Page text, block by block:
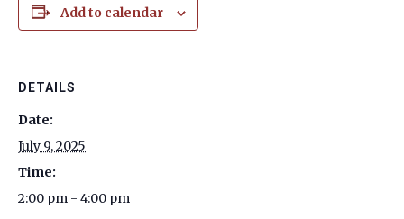
Add to calendar
DETAILS
Date:
July 9, 2025
Time:
2:00 pm - 4:00 pm